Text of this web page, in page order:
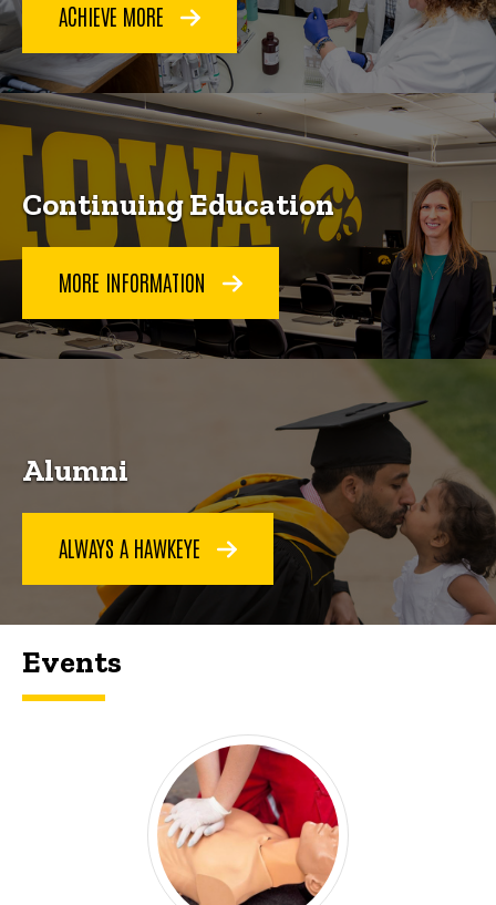
ACHIEVE MORE
Continuing Education
MORE INFORMATION
Alumni
ALWAYS A HAWKEYE
Events